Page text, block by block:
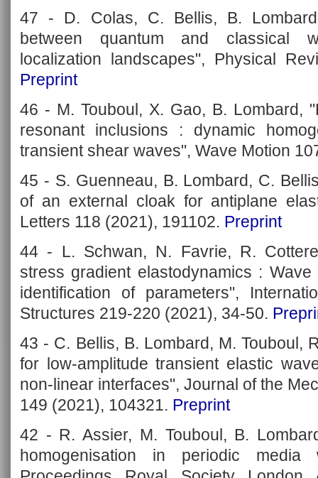
47 - D. Colas, C. Bellis, B.
between quantum and classical
localization landscapes", Physical
Preprint
46 - M. Touboul, X. Gao, B. Lombard,
resonant inclusions : dynamic
transient shear waves", Wave Motion
45 - S. Guenneau, B. Lombard, C.
of an external cloak for antiplane
Letters 118 (2021), 191102. Preprint
44 - L. Schwan, N. Favrie, R.
stress gradient elastodynamics :
identification of parameters",
Structures 219-220 (2021), 34-50.
43 - C. Bellis, B. Lombard, M. Touboul,
for low-amplitude transient elastic
non-linear interfaces", Journal of the
149 (2021), 104321. Preprint
42 - R. Assier, M. Touboul, B.
homogenisation in periodic media